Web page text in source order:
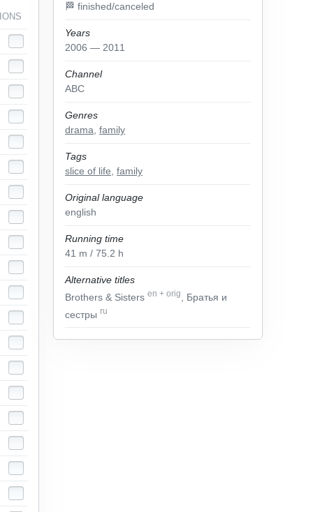
🏁 finished/canceled
Years
2006 — 2011
Channel
ABC
Genres
drama family
Tags
slice of life family
Original language
english
Running time
41 m / 75.2 h
Alternative titles
Brothers & Sisters en + orig
, Братья и
сестры ru